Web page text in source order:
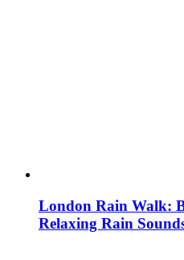
London Rain Walk:
Relaxing Rain